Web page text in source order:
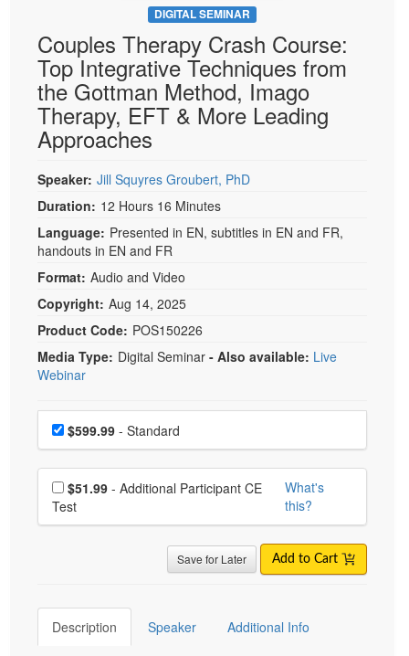
DIGITAL SEMINAR
Couples Therapy Crash Course:
Top Integrative Techniques from
the Gottman Method, Imago
Therapy, EFT & More Leading
Approaches
Speaker: Jill Squyres Groubert, PhD
Duration: 12 Hours 16 Minutes
Language: Presented in EN, subtitles in EN and FR,
handouts in EN and FR
Format: Audio and Video
Copyright: Aug 14, 2025
Product Code: POS150226
Media Type: Digital Seminar - Also available: Live
Webinar
Choose a price item
Price$599.99 - Standard
Choose additional price
$51.99
Test
What's
this?
Save for Later Add to Cart
Description Speaker Additional Info